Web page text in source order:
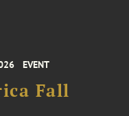
EVENT
Fall